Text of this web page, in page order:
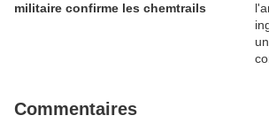
militaire confirme les chemtrails
Commentaires